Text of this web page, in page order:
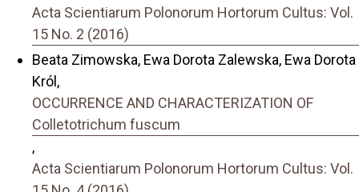
Acta Scientiarum Polonorum Hortorum Cultus: Vol.
15 No. 2 (2016)
Beata Zimowska, Ewa Dorota Zalewska, Ewa Dorota
Król,
OCCURRENCE AND CHARACTERIZATION OF
Colletotrichum fuscum
,
Acta Scientiarum Polonorum Hortorum Cultus: Vol.